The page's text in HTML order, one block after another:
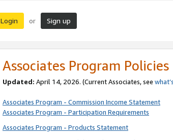
Login or Sign up
Associates Program Policies
Updated: April 14, 2026. (Current Associates, see
Associates Program - Commission Income Statement
Associates Program - Participation Requirements
Associates Program - Products Statement